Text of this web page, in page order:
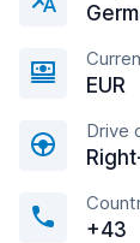
EUR
Drive
+43